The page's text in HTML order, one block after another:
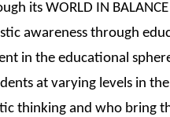
its WORLD IN
awareness through
in the educational
at varying levels in
thinking and who bring